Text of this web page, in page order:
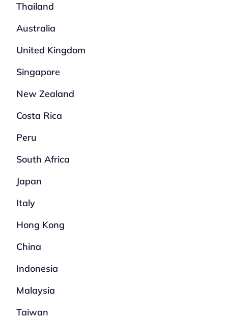
Thailand
Australia
United Kingdom
Singapore
New Zealand
Costa Rica
Peru
South Africa
Japan
Italy
Hong Kong
China
Indonesia
Malaysia
Taiwan